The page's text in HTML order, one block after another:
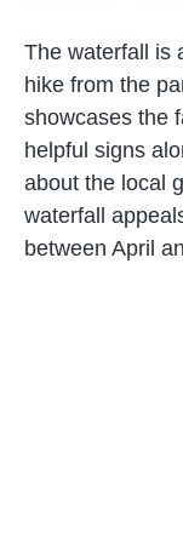
The waterfall is
hike from the
showcases the
helpful signs
about the local
waterfall
between April